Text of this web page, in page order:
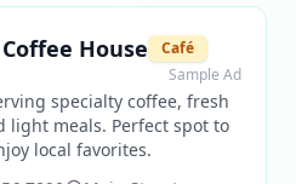
House
Café
Sample Ad
specialty coffee, fresh
light meals. Perfect spot to
local favorites.